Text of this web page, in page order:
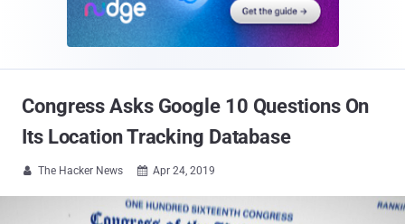
Congress Asks Google 10 Questions On
Its Location Tracking Database
 The Hacker News  Apr 24, 2019